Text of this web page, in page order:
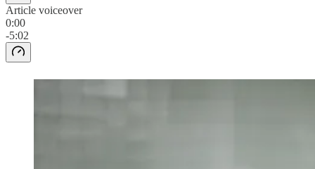
Article voiceover
0:00
-5:02